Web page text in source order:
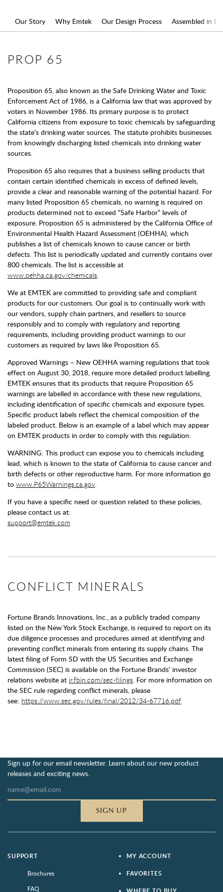
Our Story Why Emtek Our Design Process Assembled in
PROP 65
Proposition 65, also known as the Safe Drinking Water and Toxic
Enforcement Act of 1986, is a California law that was approved by
voters in November 1986. Its primary purpose is to protect
California citizens from exposure to toxic chemicals by safeguarding
the state’s drinking water sources. The statute prohibits businesses
from knowingly discharging listed chemicals into drinking water
sources.
Proposition 65 also requires that a business selling products that
contain certain identified chemicals in excess of defined levels,
provide a clear and reasonable warning of the potential hazard. For
many listed Proposition 65 chemicals, no warning is required on
products determined not to exceed “Safe Harbor” levels of
exposure. Proposition 65 is administered by the California Office of
Environmental Health Hazard Assessment (OEHHA), which
publishes a list of chemicals known to cause cancer or birth
defects. This list is periodically updated and currently contains over
800 chemicals. The list is accessible at
www.oehha.ca.gov/chemicals
We at EMTEK are committed to providing safe and compliant
products for our customers. Our goal is to continually work with
our vendors, supply chain partners, and resellers to source
responsibly and to comply with regulatory and reporting
requirements, including providing product warnings to our
customers as required by laws like Proposition 65.
Approved Warnings – New OEHHA warning regulations that took
effect on August 30, 2018, require more detailed product labelling.
EMTEK ensures that its products that require Proposition 65
warnings are labelled in accordance with these new regulations,
including identification of specific chemicals and exposure types.
Specific product labels reflect the chemical composition of the
labeled product. Below is an example of a label which may appear
on EMTEK products in order to comply with this regulation:
WARNING: This product can expose you to chemicals including
lead, which is known to the state of California to cause cancer and
birth defects or other reproductive harm. For more information go
to www.P65Warnings.ca.gov
If you have a specific need or question related to these policies,
please contact us at:
support@emtek.com
CONFLICT MINERALS
Fortune Brands Innovations, Inc., as a publicly traded company
listed on the New York Stock Exchange, is required to report on its
due diligence processes and procedures aimed at identifying and
preventing conflict minerals from entering its supply chains. The
latest filing of Form SD with the US Securities and Exchange
Commission (SEC) is available on the Fortune Brands' investor
relations website at ir.fbin.com/sec-filings. For more information on
the SEC rule regarding conflict minerals, please
see: https://www.sec.gov/rules/final/2012/34-67716.pdf
Sign up for our email newsletter. Learn about our new product
releases and exciting news.
SIGN UP
SUPPORT
Brochures
FAQ
MY ACCOUNT
FAVORITES